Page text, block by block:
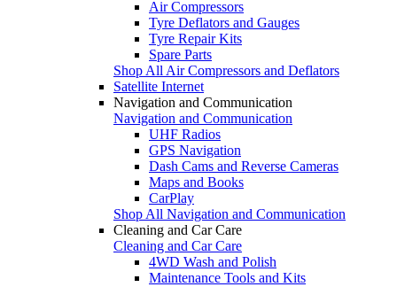
Air Compressors
Tyre Deflators and Gauges
Tyre Repair Kits
Spare Parts
Shop All Air Compressors and Deflators
Satellite Internet
Navigation and Communication
Navigation and Communication
UHF Radios
GPS Navigation
Dash Cams and Reverse Cameras
Maps and Books
CarPlay
Shop All Navigation and Communication
Cleaning and Car Care
Cleaning and Car Care
4WD Wash and Polish
Maintenance Tools and Kits